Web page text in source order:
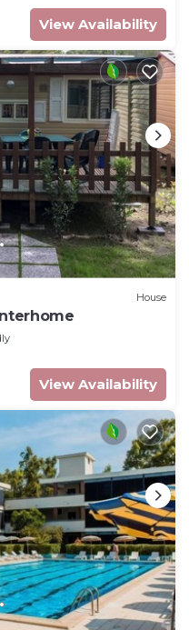
View Availability
House
View Availability